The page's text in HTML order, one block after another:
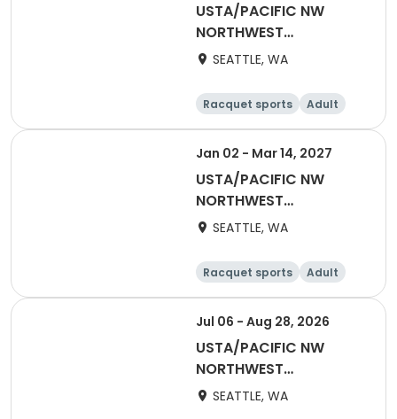
USTA/PACIFIC NW
NORTHWEST
WASHINGTON-2027
SEATTLE, WA
Racquet sports
Adult
Female
Male
Jan 02 - Mar 14, 2027
USTA/PACIFIC NW
NORTHWEST
WASHINGTON-2027
SEATTLE, WA
Racquet sports
Adult
Male
Female
Jul 06 - Aug 28, 2026
USTA/PACIFIC NW
NORTHWEST
WASHINGTON-Coed
SEATTLE, WA